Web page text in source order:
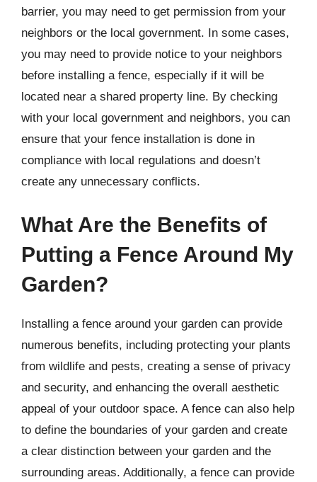
barrier, you may need to get permission from your
neighbors or the local government. In some cases,
you may need to provide notice to your neighbors
before installing a fence, especially if it will be
located near a shared property line. By checking
with your local government and neighbors, you can
ensure that your fence installation is done in
compliance with local regulations and doesn’t
create any unnecessary conflicts.
What Are the Benefits of
Putting a Fence Around My
Garden?
Installing a fence around your garden can provide
numerous benefits, including protecting your plants
from wildlife and pests, creating a sense of privacy
and security, and enhancing the overall aesthetic
appeal of your outdoor space. A fence can also help
to define the boundaries of your garden and create
a clear distinction between your garden and the
surrounding areas. Additionally, a fence can provide